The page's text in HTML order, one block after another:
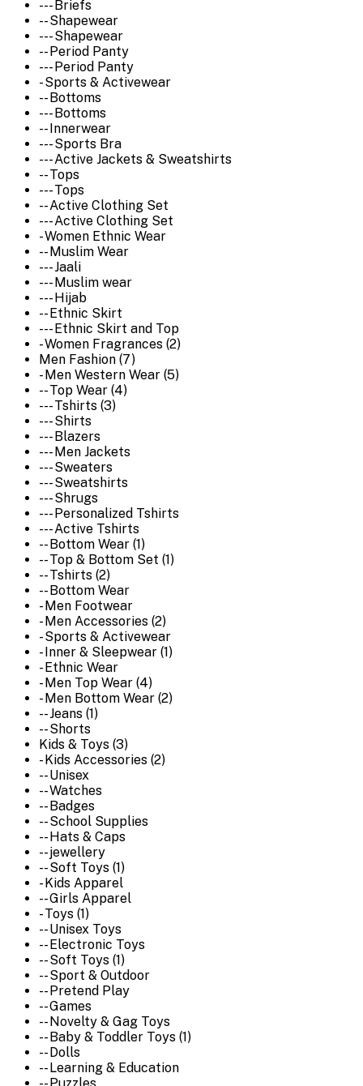
--- Briefs
-- Shapewear
--- Shapewear
-- Period Panty
--- Period Panty
- Sports & Activewear
-- Bottoms
--- Bottoms
-- Innerwear
--- Sports Bra
--- Active Jackets & Sweatshirts
-- Tops
--- Tops
-- Active Clothing Set
--- Active Clothing Set
- Women Ethnic Wear
-- Muslim Wear
--- Jaali
--- Muslim wear
--- Hijab
-- Ethnic Skirt
--- Ethnic Skirt and Top
- Women Fragrances (2)
Men Fashion (7)
- Men Western Wear (5)
-- Top Wear (4)
--- Tshirts (3)
--- Shirts
--- Blazers
--- Men Jackets
--- Sweaters
--- Sweatshirts
--- Shrugs
--- Personalized Tshirts
--- Active Tshirts
-- Bottom Wear (1)
-- Top & Bottom Set (1)
-- Tshirts (2)
-- Bottom Wear
- Men Footwear
- Men Accessories (2)
- Sports & Activewear
- Inner & Sleepwear (1)
- Ethnic Wear
- Men Top Wear (4)
- Men Bottom Wear (2)
-- Jeans (1)
-- Shorts
Kids & Toys (3)
- Kids Accessories (2)
-- Unisex
-- Watches
-- Badges
-- School Supplies
-- Hats & Caps
-- jewellery
-- Soft Toys (1)
- Kids Apparel
-- Girls Apparel
- Toys (1)
-- Unisex Toys
-- Electronic Toys
-- Soft Toys (1)
-- Sport & Outdoor
-- Pretend Play
-- Games
-- Novelty & Gag Toys
-- Baby & Toddler Toys (1)
-- Dolls
-- Learning & Education